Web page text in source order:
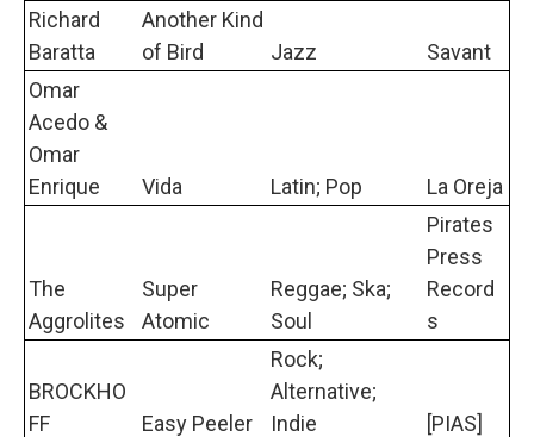
Richard
Baratta
Another Kind
of Bird
Jazz
Savant
Omar
Acedo &
Omar
Enrique
Vida Latin; Pop La Oreja
The
Aggrolites
Super
Atomic
Reggae; Ska;
Soul
Pirates
Press
Record
s
BROCKHO
FF
Easy Peeler
Rock;
Alternative;
Indie
[PIAS]